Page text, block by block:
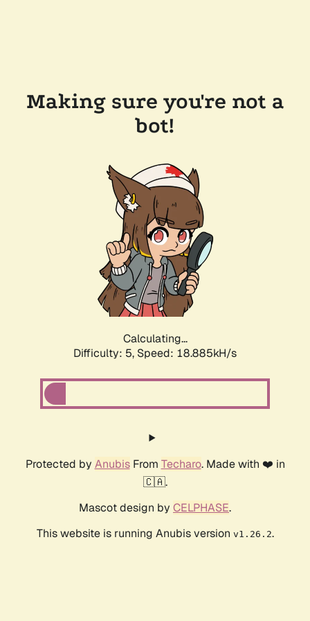
Making sure you're not a
bot!
Calculating...
Difficulty: 5, Speed: 18.885kH/s
Protected by AnubisFrom Techaro. Made with ❤️ in
🇨🇦.
Mascot design by CELPHASE.
This website is running Anubis version v1.26.2.